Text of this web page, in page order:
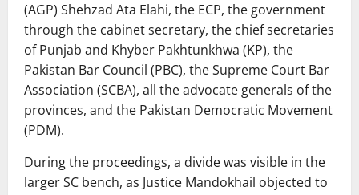
(AGP) Shehzad Ata Elahi, the ECP, the government
through the cabinet secretary, the chief secretaries
of Punjab and Khyber Pakhtunkhwa (KP), the
Pakistan Bar Council (PBC), the Supreme Court Bar
Association (SCBA), all the advocate generals of the
provinces, and the Pakistan Democratic Movement
(PDM).
During the proceedings, a divide was visible in the
larger SC bench, as Justice Mandokhail objected to